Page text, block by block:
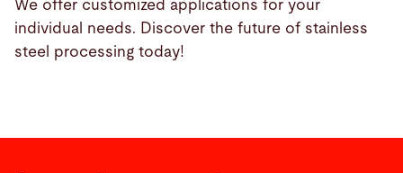
We offer customized applications for your
individual needs. Discover the future of stainless
steel processing today!